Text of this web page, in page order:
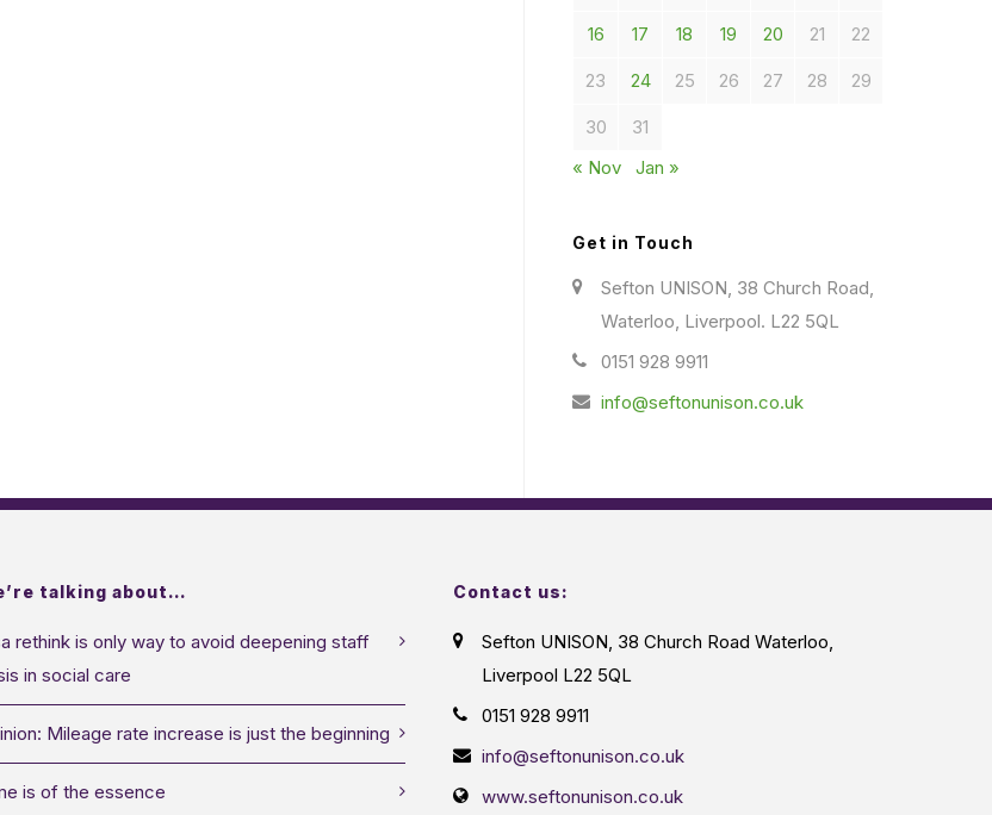
16 17 18 19 20 21 22
23 24 25 26 27 28 29
30
31
« Nov
Jan »
Get in Touch
Sefton UNISON, 38 Church Road,
Waterloo, Liverpool. L22 5QL
0151 928 9911
info@seftonunison.co.uk
talking about…
rethink is only way to avoid deepening staff
in social care
Mileage rate increase is just the beginning
is of the essence
Contact us:
Sefton UNISON, 38 Church Road Waterloo,
Liverpool L22 5QL
0151 928 9911
info@seftonunison.co.uk
www.seftonunison.co.uk